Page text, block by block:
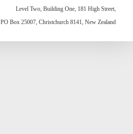
Level Two, Building One, 181 High Street,
PO Box 25007, Christchurch 8141, New Zealand